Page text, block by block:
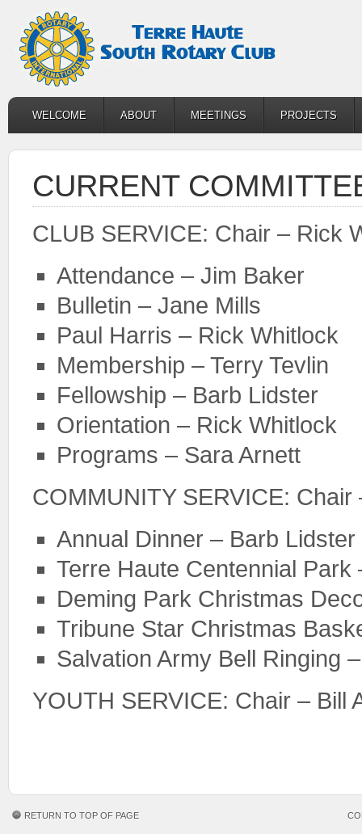
WELCOME ABOUT MEETINGS PROJECTS
CURRENT
CLUB SERVICE: Chair – Rick
Attendance – Jim Baker
Bulletin – Jane Mills
Paul Harris – Rick Whitlock
Membership – Terry Tevlin
Fellowship – Barb Lidster
Orientation – Rick Whitlock
Programs – Sara Arnett
COMMUNITY SERVICE: Chair
Annual Dinner – Barb Lidster
Terre Haute Centennial Park
Deming Park Christmas
Tribune Star Christmas
Salvation Army Bell Ringing
YOUTH SERVICE: Chair – Bill
RETURN TO TOP OF PAGE